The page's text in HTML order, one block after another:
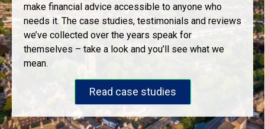
make financial advice accessible to anyone who
needs it. The case studies, testimonials and reviews
we’ve collected over the years speak for
themselves – take a look and you’ll see what we
mean.
Read case studies